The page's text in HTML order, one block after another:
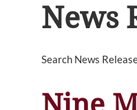
News
Search News